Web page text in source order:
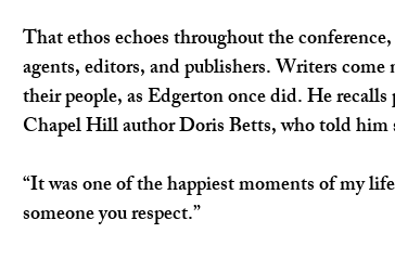
That ethos echoes throughout the
agents, editors, and publishers. Writers
their people, as Edgerton once did. He
Chapel Hill author Doris Betts, who told him
“It was one of the happiest moments of my
someone you respect.”